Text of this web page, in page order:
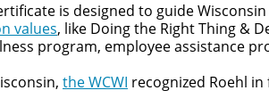
is designed to guide
values, like Doing the Right Thing &
program, employee assistance
the WCWI recognized Roehl in